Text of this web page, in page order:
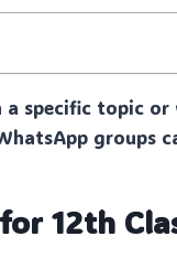
a specific topic
groups
12th